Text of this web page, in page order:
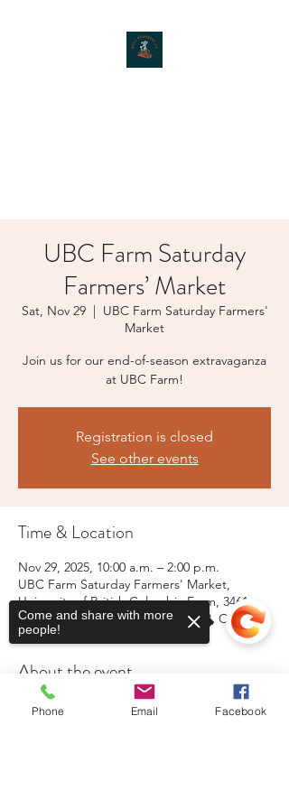
UBC Farm Saturday
Farmers’ Market
Sat, Nov 29
  |
UBC Farm Saturday Farmers'
Market
Join us for our end-of-season extravaganza
at UBC Farm!
Registration is closed
See other events
Time & Location
Nov 29, 2025, 10:00 a.m. – 2:00 p.m.
UBC Farm Saturday Farmers' Market,
University of British Columbia Farm, 3461
Ross Drive, Vancouver, BC V6S 0L3, Canada
About the event
Live music, free parking, portable
Phone Email Facebook
Come and share with more
people!